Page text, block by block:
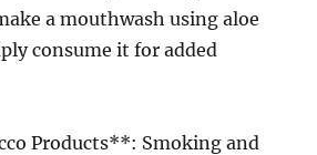
a mouthwash using aloe
consume it for added
Products**: Smoking and